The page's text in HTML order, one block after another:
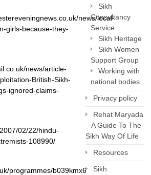
news/local-
girls-because-they-
news/article-
British-Sikh-
ignored-claims-
02/22/hindu-
108990/
programmes/b039kmx6
Sikh
Consultancy
Service
Sikh Heritage
Sikh Women
Support Group
Working with
national bodies
Privacy policy
Rehat Maryada
– A Guide To The
Sikh Way Of Life
Resources
Sikh